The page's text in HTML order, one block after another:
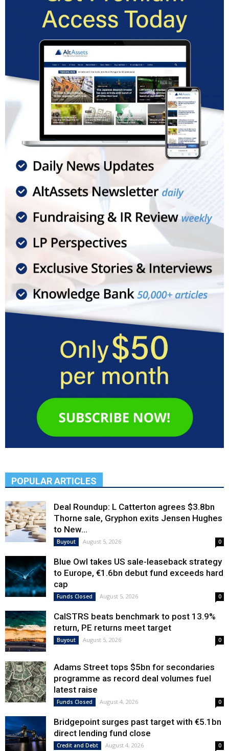
POPULAR ARTICLES
Deal Roundup: L Catterton agrees $3.8bn
Thorne sale, Gryphon exits Jensen Hughes
to New...
Buyout August 5, 2026 0
Blue Owl takes US sale-leaseback strategy
to Europe, €1.6bn debut fund exceeds hard
cap
Funds Closed August 5, 2026 0
CalSTRS beats benchmark to post 13.9%
return, PE returns meet target
Buyout August 5, 2026 0
Adams Street tops $5bn for secondaries
programme as record deal volumes fuel
latest raise
Funds Closed August 4, 2026 0
Bridgepoint surges past target with €5.1bn
direct lending fund close
Credit and Debt August 4, 2026 0